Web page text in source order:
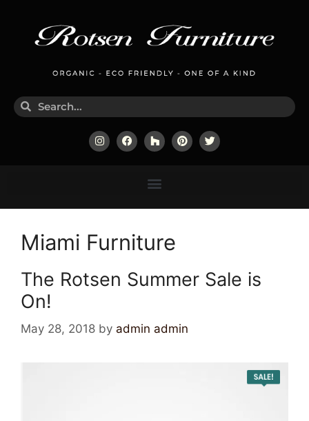
Miami Furniture
The Rotsen Summer Sale is
On!
May 28, 2018 by admin admin